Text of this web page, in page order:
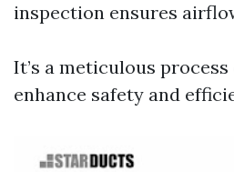
inspection ensures
It’s a meticulous
enhance safety and